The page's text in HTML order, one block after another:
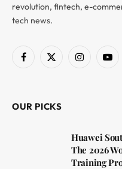
revolution, fintech, e-
tech news.
Facebook
X
Instagram
OUR PICKS
Huawei
The 2026
Training